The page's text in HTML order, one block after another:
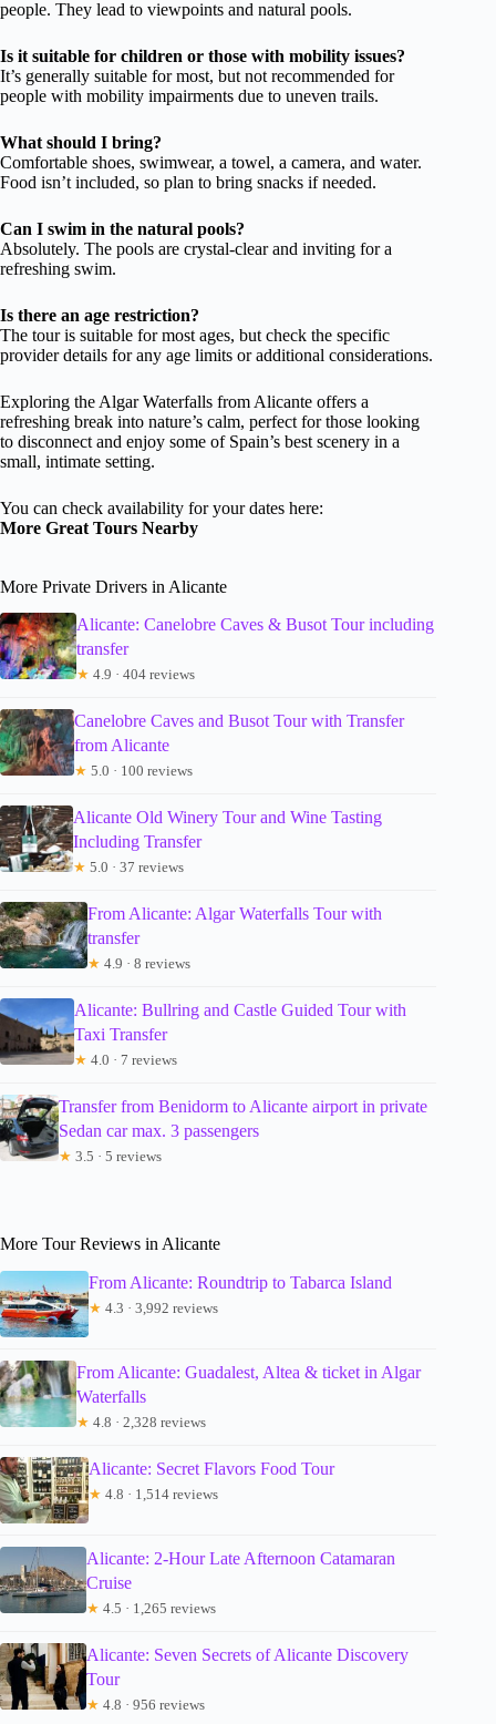
people. They lead to viewpoints and natural pools.
Is it suitable for children or those with mobility issues?
It’s generally suitable for most, but not recommended for
people with mobility impairments due to uneven trails.
What should I bring?
Comfortable shoes, swimwear, a towel, a camera, and water.
Food isn’t included, so plan to bring snacks if needed.
Can I swim in the natural pools?
Absolutely. The pools are crystal-clear and inviting for a
refreshing swim.
Is there an age restriction?
The tour is suitable for most ages, but check the specific
provider details for any age limits or additional considerations.
Exploring the Algar Waterfalls from Alicante offers a
refreshing break into nature’s calm, perfect for those looking
to disconnect and enjoy some of Spain’s best scenery in a
small, intimate setting.
You can check availability for your dates here:
More Great Tours Nearby
More Private Drivers in Alicante
Alicante: Canelobre Caves & Busot Tour including
transfer
★ 4.9 · 404 reviews
Canelobre Caves and Busot Tour with Transfer
from Alicante
★ 5.0 · 100 reviews
Alicante Old Winery Tour and Wine Tasting
Including Transfer
★ 5.0 · 37 reviews
From Alicante: Algar Waterfalls Tour with
transfer
★ 4.9 · 8 reviews
Alicante: Bullring and Castle Guided Tour with
Taxi Transfer
★ 4.0 · 7 reviews
Transfer from Benidorm to Alicante airport in private
Sedan car max. 3 passengers
★ 3.5 · 5 reviews
More Tour Reviews in Alicante
From Alicante: Roundtrip to Tabarca Island
★ 4.3 · 3,992 reviews
From Alicante: Guadalest, Altea & ticket in Algar
Waterfalls
★ 4.8 · 2,328 reviews
Alicante: Secret Flavors Food Tour
★ 4.8 · 1,514 reviews
Alicante: 2-Hour Late Afternoon Catamaran
Cruise
★ 4.5 · 1,265 reviews
Alicante: Seven Secrets of Alicante Discovery
Tour
★ 4.8 · 956 reviews